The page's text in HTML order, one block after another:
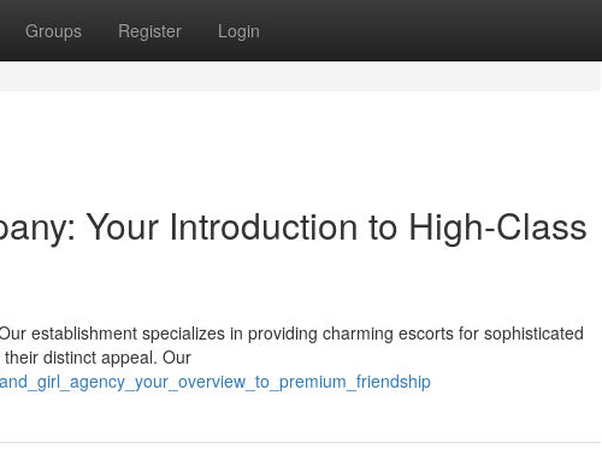
Groups Register Login
Your Introduction to High-Class
establishment specializes in providing charming escorts for sophisticated
distinct appeal. Our